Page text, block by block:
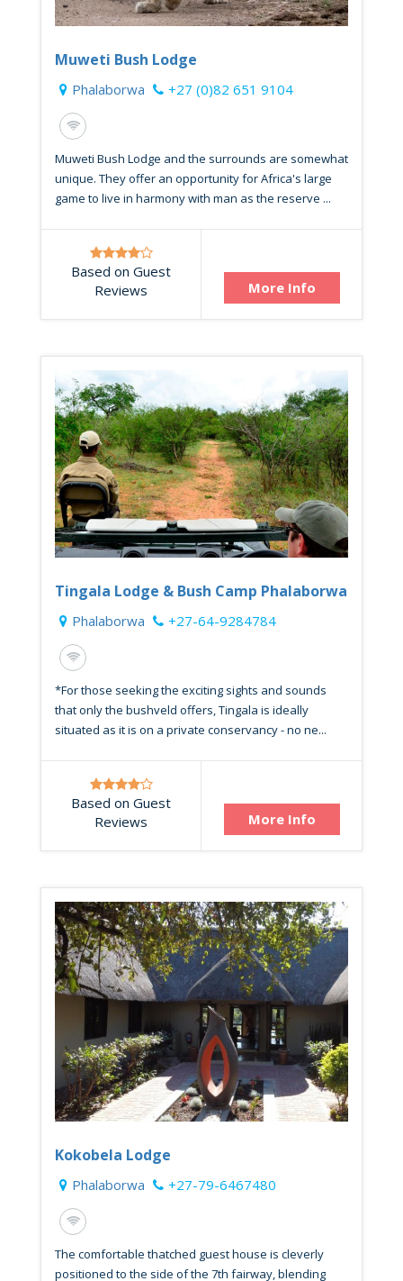
Muweti Bush Lodge
Phalaborwa +27 (0)82 651 9104
Muweti Bush Lodge and the surrounds are somewhat
unique. They offer an opportunity for Africa's large
game to live in harmony with man as the reserve ...
Based on Guest
Reviews
More Info
Tingala Lodge & Bush Camp Phalaborwa
Phalaborwa +27-64-9284784
*For those seeking the exciting sights and sounds
that only the bushveld offers, Tingala is ideally
situated as it is on a private conservancy - no ne...
Based on Guest
Reviews
More Info
Kokobela Lodge
Phalaborwa +27-79-6467480
The comfortable thatched guest house is cleverly
positioned to the side of the 7th fairway, blending